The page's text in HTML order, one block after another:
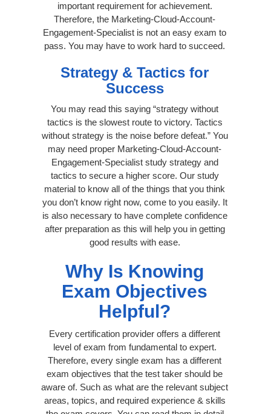
important requirement for achievement.
Therefore, the Marketing-Cloud-Account-
Engagement-Specialist is not an easy exam to
pass. You may have to work hard to succeed.
Strategy & Tactics for
Success
You may read this saying “strategy without
tactics is the slowest route to victory. Tactics
without strategy is the noise before defeat.” You
may need proper Marketing-Cloud-Account-
Engagement-Specialist study strategy and
tactics to secure a higher score. Our study
material to know all of the things that you think
you don’t know right now, come to you easily. It
is also necessary to have complete confidence
after preparation as this will help you in getting
good results with ease.
Why Is Knowing
Exam Objectives
Helpful?
Every certification provider offers a different
level of exam from fundamental to expert.
Therefore, every single exam has a different
exam objectives that the test taker should be
aware of. Such as what are the relevant subject
areas, topics, and required experience & skills